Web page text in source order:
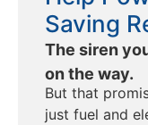
Saving
The siren
on the way.
But that
just fuel and